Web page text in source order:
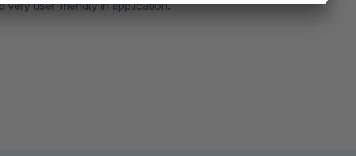
very user-friendly in application.